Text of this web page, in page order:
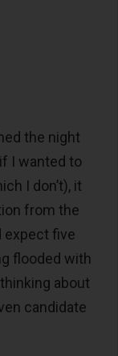
the night
I wanted to
I don’t), it
from the
expect five
flooded with
about
candidate